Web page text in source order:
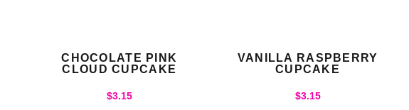
CHOCOLATE PINK
CLOUD CUPCAKE
$3.15
VANILLA RASPBERRY
CUPCAKE
$3.15